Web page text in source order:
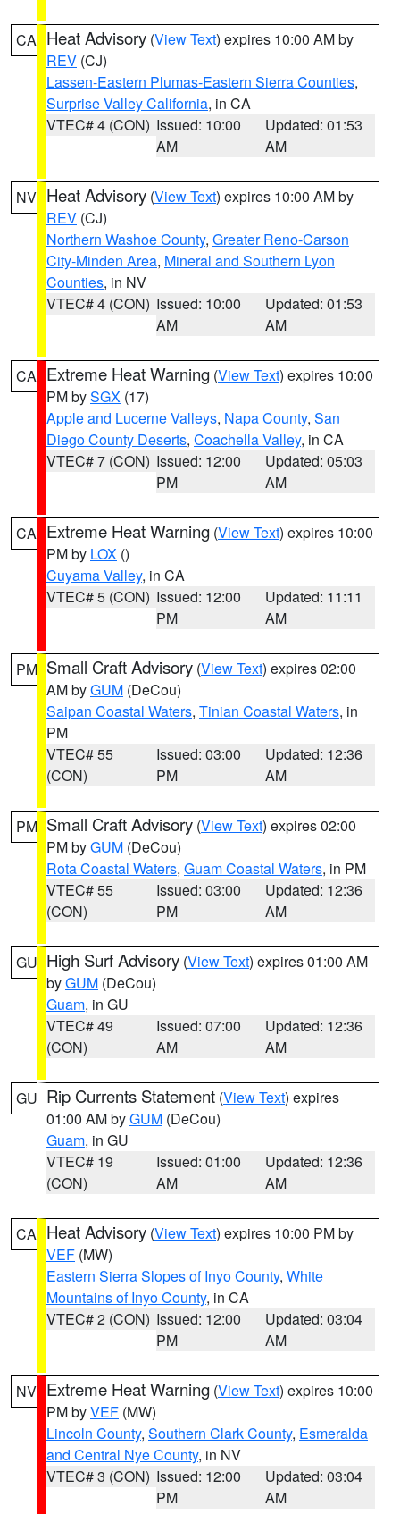
CA Heat Advisory (View Text) expires 10:00 AM by
REV (CJ)
Lassen-Eastern Plumas-Eastern Sierra Counties,
Surprise Valley California, in CA
VTEC# 4 (CON) Issued: 10:00
AM
Updated: 01:53
AM
NV Heat Advisory (View Text) expires 10:00 AM by
REV (CJ)
Northern Washoe County, Greater Reno-Carson
City-Minden Area, Mineral and Southern Lyon
Counties, in NV
VTEC# 4 (CON) Issued: 10:00
AM
Updated: 01:53
AM
CA Extreme Heat Warning (View Text) expires 10:00
PM bySGX (17)
Apple and Lucerne Valleys, Napa County, San
Diego County Deserts, Coachella Valley, in CA
VTEC# 7 (CON) Issued: 12:00
PM
Updated: 05:03
AM
CA Extreme Heat Warning (View Text) expires 10:00
PM by LOX ()
Cuyama Valley, in CA
VTEC# 5 (CON) Issued: 12:00
PM
Updated: 11:11
AM
PM Small Craft Advisory (View Text) expires 02:00
AM byGUM (DeCou)
Saipan Coastal Waters, Tinian Coastal Waters, in
PM
VTEC# 55
(CON)
Issued: 03:00
PM
Updated: 12:36
AM
PM Small Craft Advisory (View Text) expires 02:00
PM byGUM (DeCou)
Rota Coastal Waters, Guam Coastal Waters, in PM
VTEC# 55
(CON)
Issued: 03:00
PM
Updated: 12:36
AM
GU High Surf Advisory (View Text) expires 01:00 AM
byGUM (DeCou)
Guam, in GU
VTEC# 49
(CON)
Issued: 07:00
AM
Updated: 12:36
AM
GU Rip Currents Statement (View Text) expires
01:00 AM byGUM (DeCou)
Guam, in GU
VTEC# 19
(CON)
Issued: 01:00
AM
Updated: 12:36
AM
CA Heat Advisory (View Text) expires 10:00 PM by
VEF (MW)
Eastern Sierra Slopes of Inyo County, White
Mountains of Inyo County, in CA
VTEC# 2 (CON) Issued: 12:00
PM
Updated: 03:04
AM
NV Extreme Heat Warning (View Text) expires 10:00
PM byVEF (MW)
Lincoln County, Southern Clark County, Esmeralda
and Central Nye County, in NV
VTEC# 3 (CON) Issued: 12:00
PM
Updated: 03:04
AM